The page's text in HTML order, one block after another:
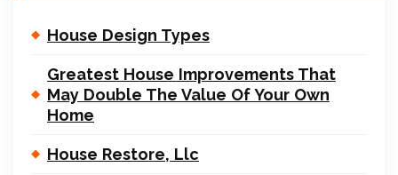
House Design Types
Greatest House Improvements That
May Double The Value Of Your Own
Home
House Restore, Llc